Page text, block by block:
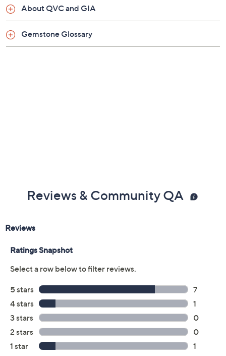
Total lab-grown sapphire weight is approximately
4.15 carats
Total lab-grown diamond weight is approximately
0.25 carat; weights are minimum weights
About QVC and GIA
Gemstone Glossary
Reviews & Community QA